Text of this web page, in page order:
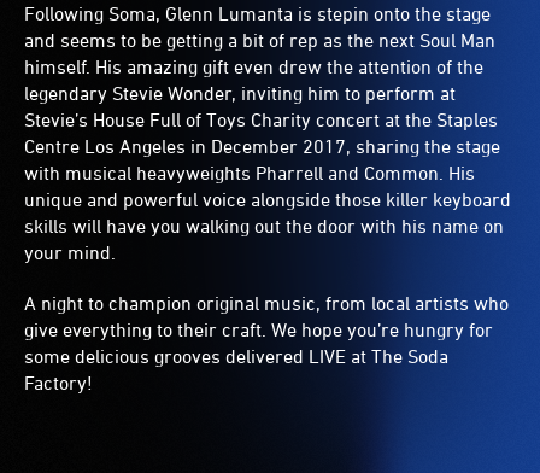
Following Soma, Glenn Lumanta is stepin onto the stage
and seems to be getting a bit of rep as the next Soul Man
himself. His amazing gift even drew the attention of the
legendary Stevie Wonder, inviting him to perform at
Stevie’s House Full of Toys Charity concert at the Staples
Centre Los Angeles in December 2017, sharing the stage
with musical heavyweights Pharrell and Common. His
unique and powerful voice alongside those killer keyboard
skills will have you walking out the door with his name on
your mind.
A night to champion original music, from local artists who
give everything to their craft. We hope you’re hungry for
some delicious grooves delivered LIVE at The Soda
Factory!